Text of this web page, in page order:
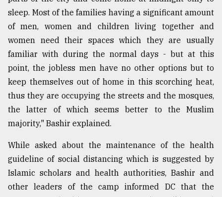
sleep. Most of the families having a significant amount
of men, women and children living together and
women need their spaces which they are usually
familiar with during the normal days - but at this
point, the jobless men have no other options but to
keep themselves out of home in this scorching heat,
thus they are occupying the streets and the mosques,
the latter of which seems better to the Muslim
majority," Bashir explained.
While asked about the maintenance of the health
guideline of social distancing which is suggested by
Islamic scholars and health authorities, Bashir and
other leaders of the camp informed DC that the